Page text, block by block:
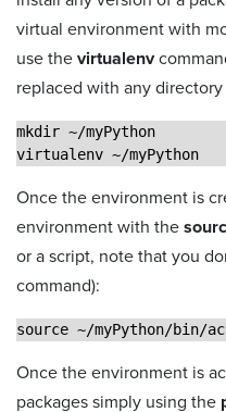
virtual environment with
use the virtualenv
replaced with any
mkdir ~/myPython
virtualenv ~/myPython
Once the environment is
environment with the
or a script, note that you
command):
source ~/myPython/bin/
Once the environment is
packages simply using the